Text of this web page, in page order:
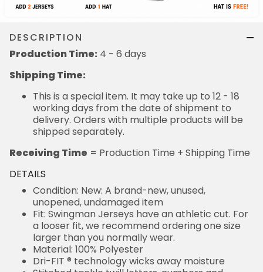
DESCRIPTION
Production Time: 4 - 6 days
Shipping Time:
This is a special item. It may take up to 12 - 18
working days from the date of shipment to
delivery. Orders with multiple products will be
shipped separately.
Receiving Time = Production Time + Shipping Time
DETAILS
Condition: New: A brand-new, unused,
unopened, undamaged item
Fit: Swingman Jerseys have an athletic cut. For
a looser fit, we recommend ordering one size
larger than you normally wear.
Material: 100% Polyester
Dri-FIT ® technology wicks away moisture